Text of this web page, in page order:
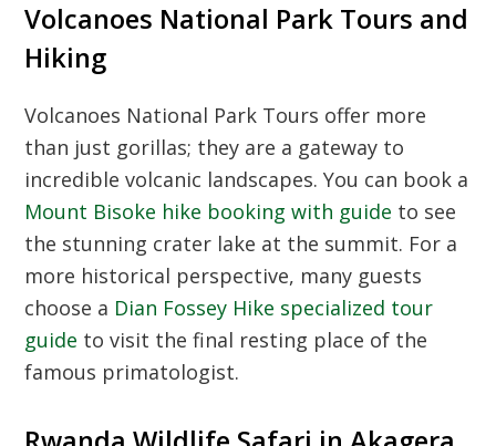
Volcanoes National Park Tours and
Hiking
Volcanoes National Park Tours offer more
than just gorillas; they are a gateway to
incredible volcanic landscapes. You can book a
Mount Bisoke hike booking with guide to see
the stunning crater lake at the summit. For a
more historical perspective, many guests
choose a Dian Fossey Hike specialized tour
guide to visit the final resting place of the
famous primatologist.